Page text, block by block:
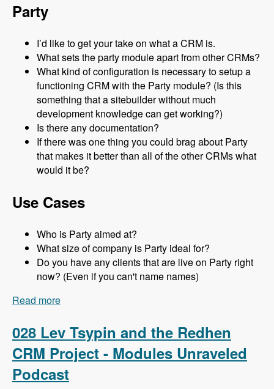
Party
I’d like to get your take on what a CRM is.
What sets the party module apart from other CRMs?
What kind of configuration is necessary to setup a
functioning CRM with the Party module? (Is this
something that a sitebuilder without much
development knowledge can get working?)
Is there any documentation?
If there was one thing you could brag about Party
that makes it better than all of the other CRMs what
would it be?
Use Cases
Who is Party aimed at?
What size of company is Party ideal for?
Do you have any clients that are live on Party right
now? (Even if you can't name names)
Read more
Unraveled Podcast
028 Lev Tsypin and the Redhen
CRM Project - Modules Unraveled
Podcast